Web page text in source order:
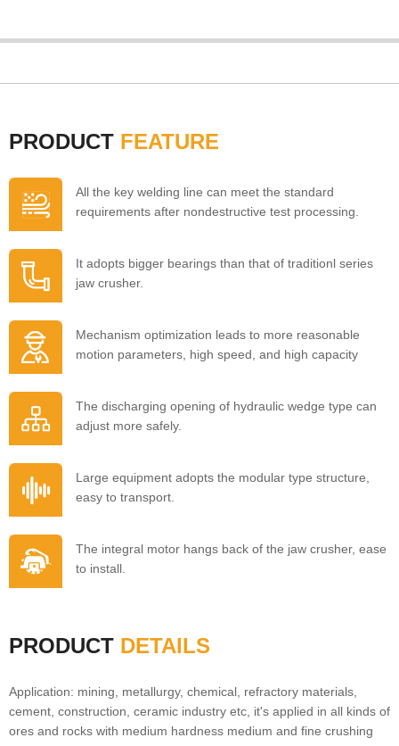
PRODUCT FEATURE
All the key welding line can meet the standard
requirements after nondestructive test processing.
It adopts bigger bearings than that of traditionl series
jaw crusher.
Mechanism optimization leads to more reasonable
motion parameters, high speed, and high capacity
The discharging opening of hydraulic wedge type can
adjust more safely.
Large equipment adopts the modular type structure,
easy to transport.
The integral motor hangs back of the jaw crusher, ease
to install.
PRODUCT DETAILS
Application: mining, metallurgy, chemical, refractory materials,
cement, construction, ceramic industry etc, it's applied in all kinds of
ores and rocks with medium hardness medium and fine crushing